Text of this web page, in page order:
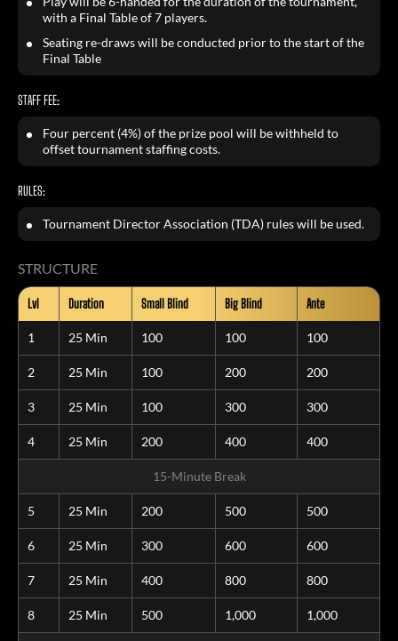
with a Final Table of 7 players.
Seating re-draws will be conducted prior to the start of the
Final Table
STAFF FEE:
Four percent (4%) of the prize pool will be withheld to
offset tournament staffing costs.
RULES:
Tournament Director Association (TDA) rules will be used.
STRUCTURE
Lvl Duration Small Blind Big Blind Ante
1 25 Min 100 100 100
2 25 Min 100 200 200
3 25 Min 100 300 300
4 25 Min 200 400 400
15-Minute Break
5 25 Min 200 500 500
6 25 Min 300 600 600
7 25 Min 400 800 800
8 25 Min 500 1,000 1,000